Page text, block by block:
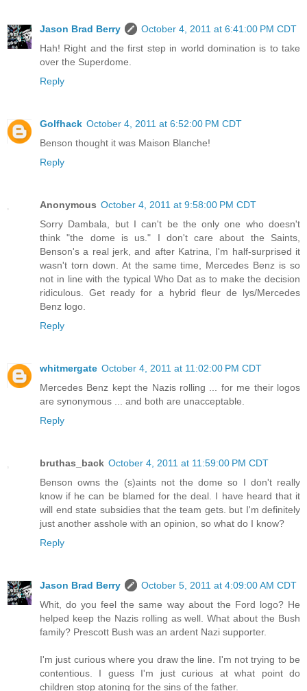
Jason Brad Berry
October 4, 2011 at 6:41:00 PM CDT
Hah! Right and the first step in world domination is to take
over the Superdome.
Reply
Golfhack October 4, 2011 at 6:52:00 PM CDT
Benson thought it was Maison Blanche!
Reply
Anonymous October 4, 2011 at 9:58:00 PM CDT
Sorry Dambala, but I can't be the only one who doesn't
think "the dome is us." I don't care about the Saints,
Benson's a real jerk, and after Katrina, I'm half-surprised it
wasn't torn down. At the same time, Mercedes Benz is so
not in line with the typical Who Dat as to make the decision
ridiculous. Get ready for a hybrid fleur de lys/Mercedes
Benz logo.
Reply
whitmergate October 4, 2011 at 11:02:00 PM CDT
Mercedes Benz kept the Nazis rolling ... for me their logos
are synonymous ... and both are unacceptable.
Reply
bruthas_back October 4, 2011 at 11:59:00 PM CDT
Benson owns the (s)aints not the dome so I don't really
know if he can be blamed for the deal. I have heard that it
will end state subsidies that the team gets. but I'm definitely
just another asshole with an opinion, so what do I know?
Reply
Jason Brad Berry
October 5, 2011 at 4:09:00 AM CDT
Whit, do you feel the same way about the Ford logo? He
helped keep the Nazis rolling as well. What about the Bush
family? Prescott Bush was an ardent Nazi supporter.
I'm just curious where you draw the line. I'm not trying to be
contentious. I guess I'm just curious at what point do
children stop atoning for the sins of the father.